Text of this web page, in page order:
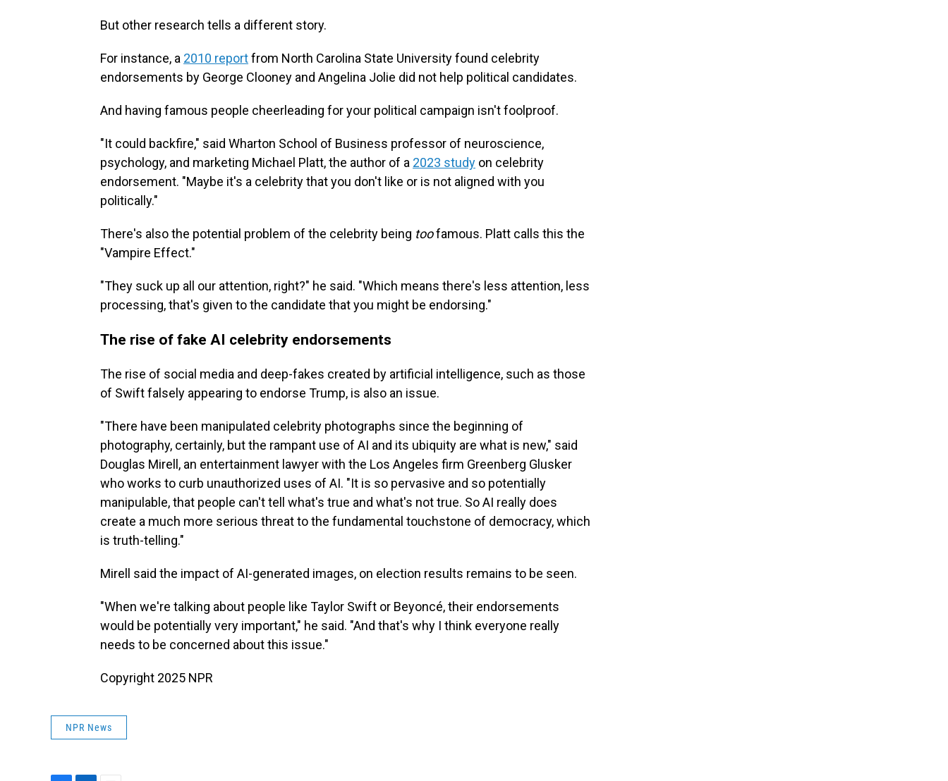
But other research tells a different story.
For instance, a 2010 reportfrom North Carolina State University found celebrity
endorsements by George Clooney and Angelina Jolie did not help political candidates.
And having famous people cheerleading for your political campaign isn't foolproof.
"It could backfire," said Wharton School of Business professor of neuroscience,
psychology, and marketing Michael Platt, the author of a 2023 study on celebrity
endorsement. "Maybe it's a celebrity that you don't like or is not aligned with you
politically."
There's also the potential problem of the celebrity being toofamous. Platt calls this the
"Vampire Effect."
"They suck up all our attention, right?" he said. "Which means there's less attention, less
processing, that's given to the candidate that you might be endorsing."
The rise of fake AI celebrity endorsements
The rise of social media and deep-fakes created by artificial intelligence, such as those
of Swift falsely appearing to endorse Trump, is also an issue.
"There have been manipulated celebrity photographs since the beginning of
photography, certainly, but the rampant use of AI and its ubiquity are what is new," said
Douglas Mirell, an entertainment lawyer with the Los Angeles firm Greenberg Glusker
who works to curb unauthorized uses of AI. "It is so pervasive and so potentially
manipulable, that people can't tell what's true and what's not true. So AI really does
create a much more serious threat to the fundamental touchstone of democracy, which
is truth-telling."
Mirell said the impact of AI-generated images, on election results remains to be seen.
"When we're talking about people like Taylor Swift or Beyoncé, their endorsements
would be potentially very important," he said. "And that's why I think everyone really
needs to be concerned about this issue."
Copyright 2025 NPR
NPR News